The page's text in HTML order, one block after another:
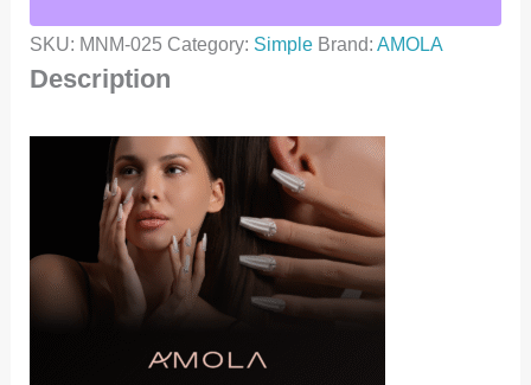
SKU: MNM-025 Category: Simple Brand:AMOLA
Description